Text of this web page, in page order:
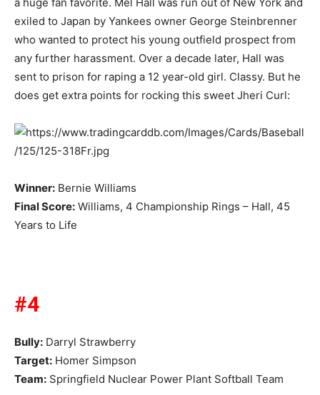
exiled to Japan by Yankees owner George Steinbrenner
who wanted to protect his young outfield prospect from
any further harassment. Over a decade later, Hall was
sent to prison for raping a 12 year-old girl. Classy. But he
does get extra points for rocking this sweet Jheri Curl:
Winner: Bernie Williams
Final Score: Williams, 4 Championship Rings – Hall, 45
Years to Life
#4
Bully: Darryl Strawberry
Target: Homer Simpson
Team: Springfield Nuclear Power Plant Softball Team